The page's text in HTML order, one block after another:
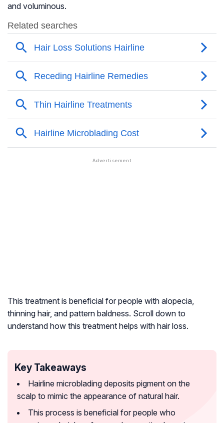
and voluminous.
This treatment is beneficial for people with alopecia,
thinning hair, and pattern baldness. Scroll down to
understand how this treatment helps with hair loss.
Key Takeaways
Hairline microblading deposits pigment on the
scalp to mimic the appearance of natural hair.
This process is beneficial for people who